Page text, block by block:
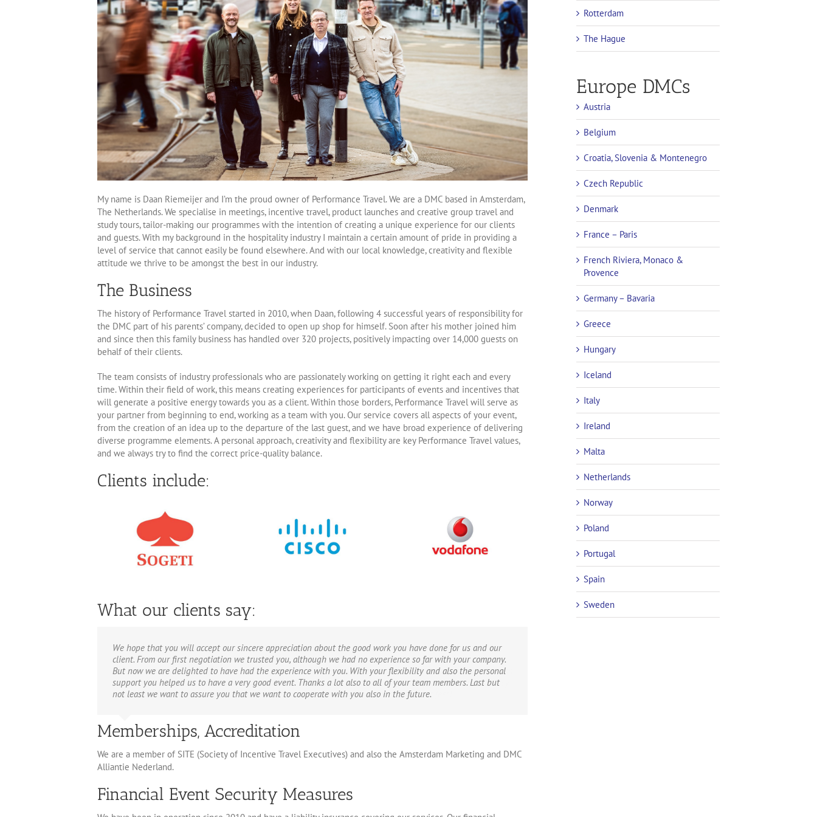
My name is Daan Riemeijer and I’m the proud owner of Performance Travel. We are a DMC based in Amsterdam,
The Netherlands. We specialise in meetings, incentive travel, product launches and creative group travel and
study tours, tailor-making our programmes with the intention of creating a unique experience for our clients
and guests. With my background in the hospitality industry I maintain a certain amount of pride in providing a
level of service that cannot easily be found elsewhere. And with our local knowledge, creativity and flexible
attitude we thrive to be amongst the best in our industry.
The Business
The history of Performance Travel started in 2010, when Daan, following 4 successful years of responsibility for
the DMC part of his parents’ company, decided to open up shop for himself. Soon after his mother joined him
and since then this family business has handled over 320 projects, positively impacting over 14,000 guests on
behalf of their clients.
The team consists of industry professionals who are passionately working on getting it right each and every
time. Within their field of work, this means creating experiences for participants of events and incentives that
will generate a positive energy towards you as a client. Within those borders, Performance Travel will serve as
your partner from beginning to end, working as a team with you. Our service covers all aspects of your event,
from the creation of an idea up to the departure of the last guest, and we have broad experience of delivering
diverse programme elements. A personal approach, creativity and flexibility are key Performance Travel values,
and we always try to find the correct price-quality balance.
Clients include:
What our clients say:
We hope that you will accept our sincere appreciation about the good work you have done for us and our
client. From our first negotiation we trusted you, although we had no experience so far with your company.
But now we are delighted to have had the experience with you. With your flexibility and also the personal
support you helped us to have a very good event. Thanks a lot also to all of your team members. Last but
not least we want to assure you that we want to cooperate with you also in the future.
Memberships, Accreditation
We are a member of SITE (Society of Incentive Travel Executives) and also the Amsterdam Marketing and DMC
Alliantie Nederland.
Financial Event Security Measures
Rotterdam
The Hague
Europe DMCs
Austria
Belgium
Croatia, Slovenia & Montenegro
Czech Republic
Denmark
France – Paris
French Riviera, Monaco &
Provence
Germany – Bavaria
Greece
Hungary
Iceland
Italy
Ireland
Malta
Netherlands
Norway
Poland
Portugal
Spain
Sweden